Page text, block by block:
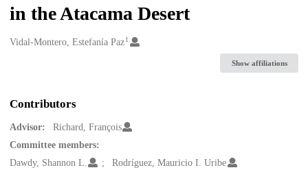
in the Atacama Desert
Creators
Vidal-Montero, Estefanía Paz1
Show affiliations
Contributors
Advisor:
Richard, François
Committee members:
Dawdy, Shannon L.
Rodríguez, Mauricio I. Uribe